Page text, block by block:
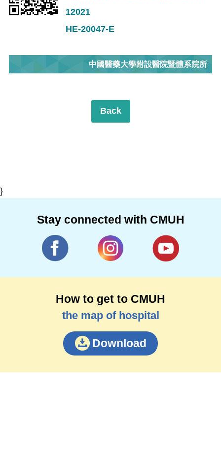
12021
HE-20047-E
中國醫藥大學附設醫院暨體系院所
Back
}
Stay connected with CMUH
How to get to CMUH
the map of hospital
Download